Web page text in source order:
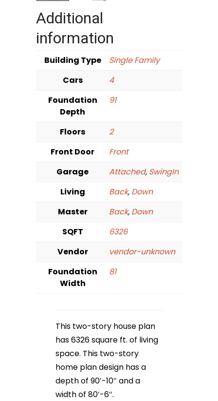
Additional
information
Building Type
Single Family
Cars
4
Foundation
Depth
91
Floors
2
Front Door
Front
Garage
Attached, SwingIn
Living
Back, Down
Master
Back, Down
SQFT
6326
Vendor
vendor-unknown
Foundation
Width
81
This two-story house plan
has 6326 square ft. of living
space. This two-story
home plan design has a
depth of 90′-10″ and a
width of 80′-6″.